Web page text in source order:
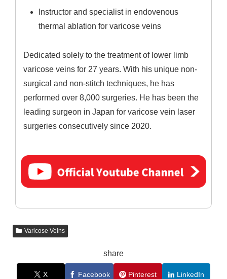
Instructor and specialist in endovenous
thermal ablation for varicose veins
Dedicated solely to the treatment of lower limb
varicose veins for 27 years. With his unique non-
surgical and non-stitch techniques, he has
performed over 8,000 surgeries. He has been the
leading surgeon in Japan for varicose vein laser
surgeries consecutively since 2020.
Varicose Veins
share
X Facebook Pinterest LinkedIn